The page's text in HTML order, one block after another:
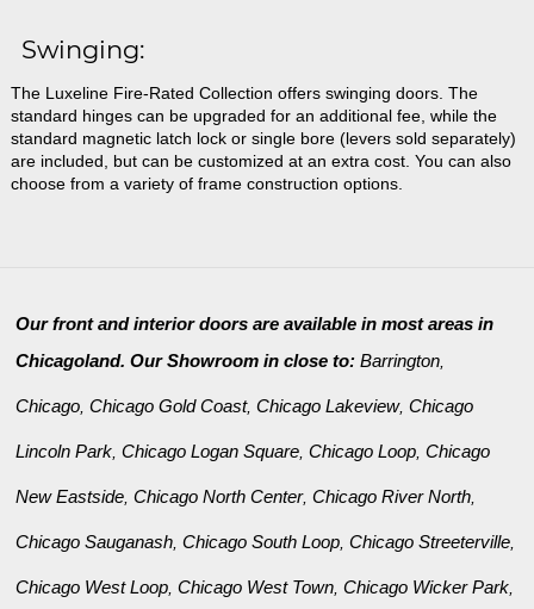
Swinging:
The Luxeline Fire-Rated Collection offers swinging doors. The
standard hinges can be upgraded for an additional fee, while the
standard magnetic latch lock or single bore (levers sold separately)
are included, but can be customized at an extra cost. You can also
choose from a variety of frame construction options.
Our front and interior doors are available in most areas in
Chicagoland. Our Showroom in close to:Barrington
Chicago ,Chicago Gold Coast,Chicago Lakeview,Chicago
Lincoln Park ,Chicago Logan Square ,Chicago Loop ,Chicago
New Eastside ,Chicago North Center,Chicago River North
Chicago Sauganash ,Chicago South Loop ,Chicago Streeterville
Chicago West Loop ,Chicago West Town ,Chicago Wicker Park